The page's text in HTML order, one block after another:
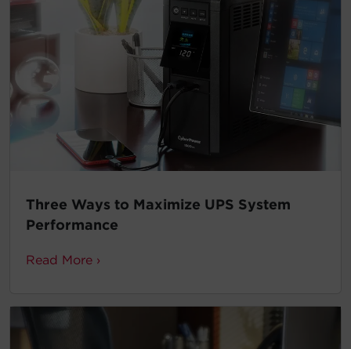
Three Ways to Maximize UPS System
Performance
Read More ›